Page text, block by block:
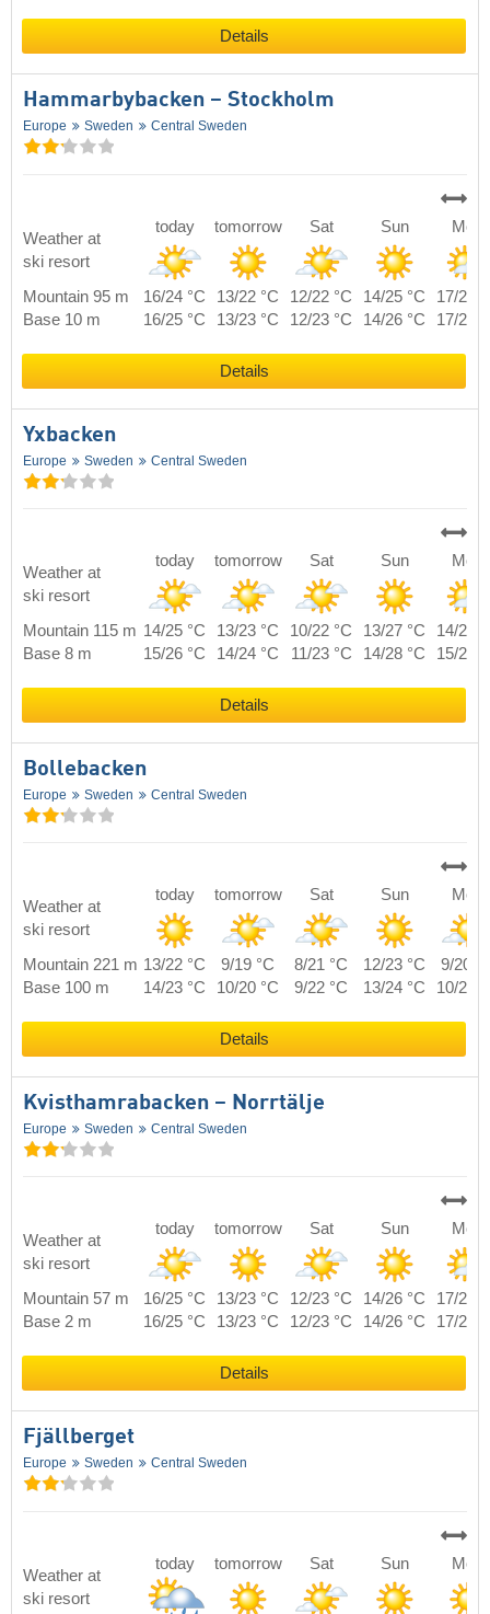
Details
Hammarbybacken – Stockholm
Europe Sweden Central Sweden
Weather at
ski resort
today tomorrow Sat Sun Mon
Mountain 95 m 16/24 °C 13/22 °C 12/22 °C 14/25 °C
17/22
Base 10 m
16/25 °C 13/23 °C 12/23 °C 14/26 °C 17/23
Details
Yxbacken
Europe Sweden Central Sweden
Weather at
ski resort
today tomorrow Sat Sun Mon
Mountain 115 m 14/25 °C 13/23 °C 10/22 °C 13/27 °C
14/22
Base 8 m
15/26 °C 14/24 °C 11/23 °C 14/28 °C 15/23
Details
Bollebacken
Europe Sweden Central Sweden
Weather at
ski resort
today tomorrow Sat Sun Mon
Mountain 221 m 13/22 °C 9/19 °C 8/21 °C 12/23 °C
9/20
Base 100 m
14/23 °C 10/20 °C 9/22 °C 13/24 °C 10/21
Details
Kvisthamrabacken – Norrtälje
Europe Sweden Central Sweden
Weather at
ski resort
today tomorrow Sat Sun Mon
Mountain 57 m 16/25 °C 13/23 °C 12/23 °C 14/26 °C
17/23
Base 2 m
16/25 °C 13/23 °C 12/23 °C 14/26 °C 17/23
Details
Fjällberget
Europe Sweden Central Sweden
Weather at
ski resort
today tomorrow Sat Sun Mon